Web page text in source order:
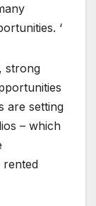
‘
strong
are setting
– which
rented